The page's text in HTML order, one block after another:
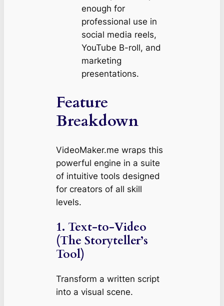
enough for
professional use in
social media reels,
YouTube B-roll, and
marketing
presentations.
Feature
Breakdown
VideoMaker.me wraps this
powerful engine in a suite
of intuitive tools designed
for creators of all skill
levels.
1. Text-to-Video
(The Storyteller’s
Tool)
Transform a written script
into a visual scene.